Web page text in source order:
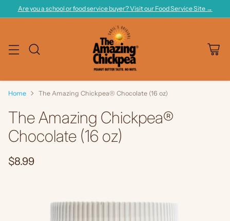
Are you a school or food service buyer? Visit our Food Service Site →
Home The Amazing Chickpea® Chocolate (16 oz)
The Amazing Chickpea®
Chocolate (16 oz)
Regular
$8.99